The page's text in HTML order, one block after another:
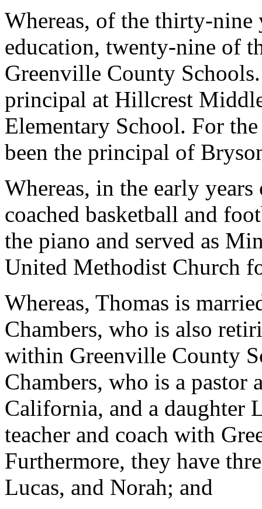
Whereas, of the thirty-nine
education, twenty-nine of
Greenville County
principal at Hillcrest
Elementary School. For
been the principal of
Whereas, in the early
coached basketball and
the piano and served as
United Methodist Church
Whereas, Thomas is
Chambers, who is also
within Greenville County
Chambers, who is a pastor
California, and a daughter
teacher and coach with
Furthermore, they have
Lucas, and Norah; and